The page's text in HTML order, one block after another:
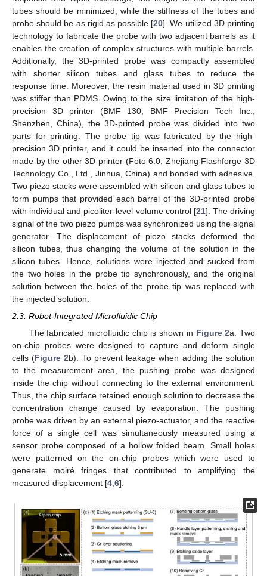
tubes should be minimized, while the stiffness of the tubes and
probe should be as rigid as possible [20]. We utilized 3D printing
technology to fabricate the probe with two adjacent barrels as it
enables the creation of complex structures with multiple barrels.
Additionally, the 3D-printed probe was compactly assembled
with shorter silicon tubes and glass tubes to reduce the
response time. Moreover, the resin material used in 3D printing
was stiffer than PDMS. Owing to the size limitation of the high-
precision 3D printer (BMF 130, BMF Precision Tech Inc.,
Shenzhen, China), the 3D-printed probe was divided into two
parts for printing. The probe tip was fabricated by the high-
precision 3D printer, and it could be inserted into the connector
made by the other 3D printer (Foto 6.0, Zhejiang Flashforge 3D
Technology Co., Ltd., Jinhua, China) and bonded with adhesive.
Two piezo stacks were assembled with silicon and glass tubes to
form pumps that provided each barrel of the 3D-printed probe
with individual and picoliter-level volume control [21]. The driving
signal of the two piezo pumps was synchronized using the signal
generator. The displacement of piezo stacks deformed the
silicon tubes, thus changing the volume of the solution in the
silicon tubes. Hence, solutions were injected and sucked from
the two holes in the probe tip synchronously, and the original
solution between the holes of the probe tip was replaced with
the injected solution.
2.3. Robot-Integrated Microfluidic Chip
The fabricated microfluidic chip is shown in Figure 2a. Two
on-chip probes were designed to capture and deform single
cells (Figure 2b). To prevent leakage when adding the solution
to the measurement area, the pushing probe was designed
inside the chip without connecting to the external environment.
Thus, the chip surface retained enough solution to decrease the
concentration change caused by evaporation. The pushing
probe was driven by an external piezo-actuator, and the reactive
force of a single cell was simultaneously measured using a
sensor probe composed of a hollow folded beam. Small holes
were patterned on the on-chip probes which were used to
generate moiré fringes that contributed to amplifying the
measured displacement [4 6].